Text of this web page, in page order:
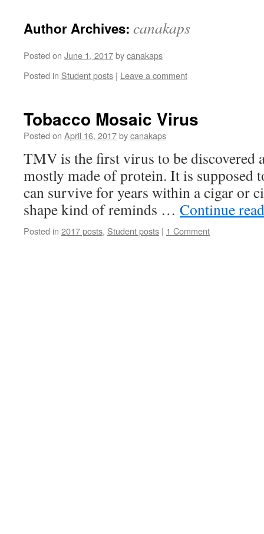
Author Archives: canakaps
Posted on June 1, 2017bycanakaps
Posted in Student posts | Leave a comment
Tobacco Mosaic Virus
Posted on April 16, 2017bycanakaps
TMV is the first virus to be discovered
mostly made of protein. It is supposed
can survive for years within a cigar or
shape kind of reminds … Continue
Posted in 2017 posts, Student posts | 1 Comment